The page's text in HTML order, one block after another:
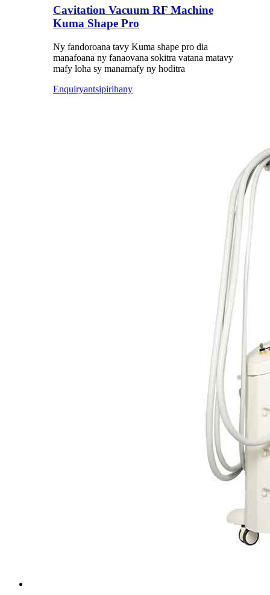
Cavitation Vacuum RF Machine
Kuma Shape Pro
Ny fandoroana tavy Kuma shape pro dia
manafoana ny fanaovana sokitra vatana matavy
mafy loha sy manamafy ny hoditra
Enquiryantsipirihany